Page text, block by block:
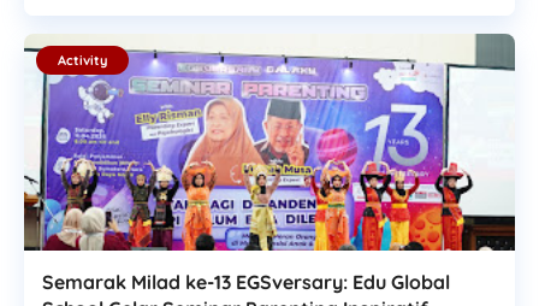
Activity
Semarak Milad ke-13 EGSversary: Edu Global